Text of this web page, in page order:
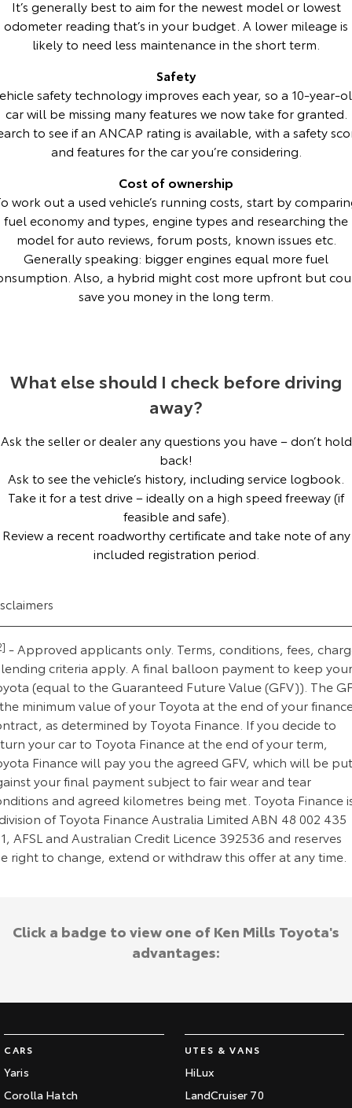
HiAce
Explore
Our Stock
Tundra
Explore
Our Stock
Coaster
Our Stock
Upcoming
HiLux GVM Upgrade
Option
Toyota Warranty Advantage
It’s generally best to aim for the newest model or lowest
odometer reading that’s in your budget. A lower mileage is
likely to need less maintenance in the short term.
Safety
safety technology improves each year, so a 10-year-
car will be missing many features we now take for granted.
to see if an ANCAP rating is available, with a safety
and features for the car you’re considering.
Cost of ownership
work out a used vehicle’s running costs, start by
fuel economy and types, engine types and researching the
model for auto reviews, forum posts, known issues etc.
Generally speaking: bigger engines equal more fuel
Also, a hybrid might cost more upfront but
save you money in the long term.
What else should I check before driving
away?
Ask the seller or dealer any questions you have – don’t hold
back!
Ask to see the vehicle’s history, including service logbook.
Take it for a test drive – ideally on a high speed freeway (if
feasible and safe).
Review a recent roadworthy certificate and take note of any
included registration period.
- Approved applicants only. Terms, conditions, fees,
criteria apply. A final balloon payment to keep your
(equal to the Guaranteed Future Value (GFV)). The
minimum value of your Toyota at the end of your
as determined by Toyota Finance. If you decide to
your car to Toyota Finance at the end of your term,
Finance will pay you the agreed GFV, which will be put
your final payment subject to fair wear and tear
and agreed kilometres being met. Toyota Finance
of Toyota Finance Australia Limited ABN 48 002 435
AFSL and Australian Credit Licence 392536 and reserves
right to change, extend or withdraw this offer at any time.
CARS
Yaris
Corolla Hatch
UTES & VANS
HiLux
LandCruiser 70
Click a badge to view one of Ken Mills Toyota's
advantages: